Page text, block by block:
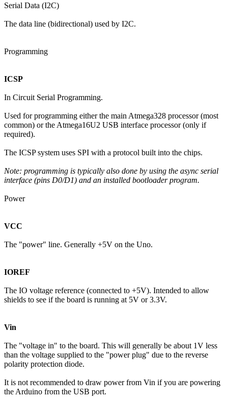
Serial Data (I2C)
The data line (bidirectional) used by I2C.
Programming
ICSP
In Circuit Serial Programming.
Used for programming either the main Atmega328 processor (most
common) or the Atmega16U2 USB interface processor (only if
required).
The ICSP system uses SPI with a protocol built into the chips.
Note: programming is typically also done by using the async serial
interface (pins D0/D1) and an installed bootloader program.
Power
VCC
The "power" line. Generally +5V on the Uno.
IOREF
The IO voltage reference (connected to +5V). Intended to allow
shields to see if the board is running at 5V or 3.3V.
Vin
The "voltage in" to the board. This will generally be about 1V less
than the voltage supplied to the "power plug" due to the reverse
polarity protection diode.
It is not recommended to draw power from Vin if you are powering
the Arduino from the USB port.